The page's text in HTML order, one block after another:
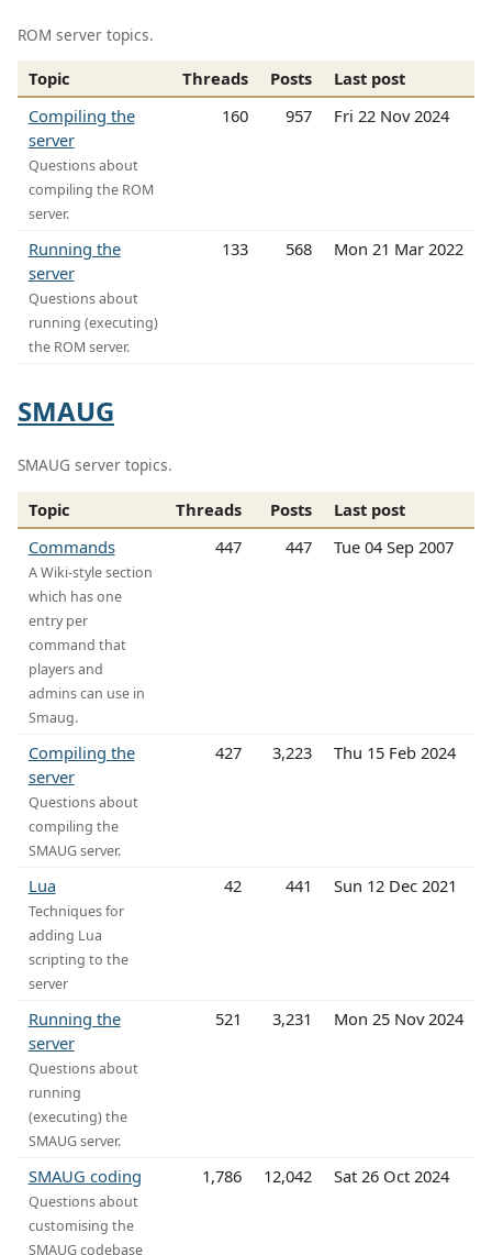
ROM server topics.
Topic Threads Posts
Last post
Compiling the
server
Questions about
compiling the ROM
server.
160 957 Fri 22 Nov 2024
Running the
server
Questions about
running (executing)
the ROM server.
133 568 Mon 21 Mar 2022
SMAUG
SMAUG server topics.
Topic Threads Posts
Last post
Commands
A Wiki-style section
which has one
entry per
command that
players and
admins can use in
Smaug.
447 447 Tue 04 Sep 2007
Compiling the
server
Questions about
compiling the
SMAUG server.
427 3,223 Thu 15 Feb 2024
Lua
Techniques for
adding Lua
scripting to the
server
42 441 Sun 12 Dec 2021
Running the
server
Questions about
running
(executing) the
SMAUG server.
521 3,231 Mon 25 Nov 2024
SMAUG coding
Questions about
customising the
SMAUG codebase
1,786 12,042 Sat 26 Oct 2024